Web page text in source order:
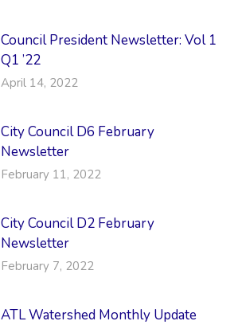
Council President Newsletter: Vol 1
Q1 ’22
April 14, 2022
City Council D6 February
Newsletter
February 11, 2022
City Council D2 February
Newsletter
February 7, 2022
ATL Watershed Monthly Update